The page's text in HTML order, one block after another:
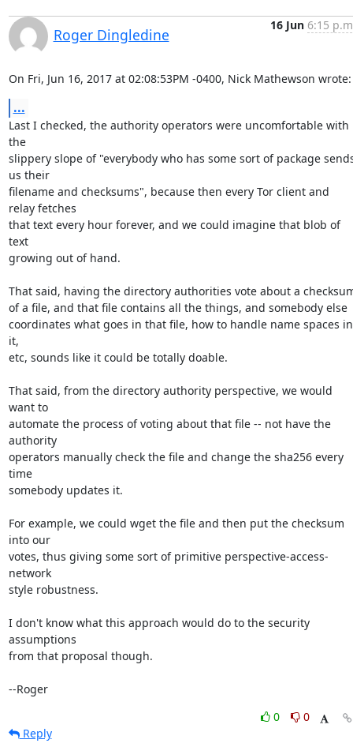
Roger Dingledine
16 Jun 6:15
On Fri, Jun 16, 2017 at 02:08:53PM -0400, Nick Mathewson wrote:
...
Last I checked, the authority operators were uncomfortable with
the
slippery slope of "everybody who has some sort of package
us their
filename and checksums", because then every Tor client and
relay fetches
that text every hour forever, and we could imagine that blob of
text
growing out of hand.
That said, having the directory authorities vote about a
of a file, and that file contains all the things, and somebody else
coordinates what goes in that file, how to handle name spaces in
it,
etc, sounds like it could be totally doable.
That said, from the directory authority perspective, we would
want to
automate the process of voting about that file -- not have the
authority
operators manually check the file and change the sha256 every
time
somebody updates it.
For example, we could wget the file and then put the checksum
into our
votes, thus giving some sort of primitive perspective-access-
network
style robustness.
I don't know what this approach would do to the security
assumptions
from that proposal though.
--Roger
0
0
Reply